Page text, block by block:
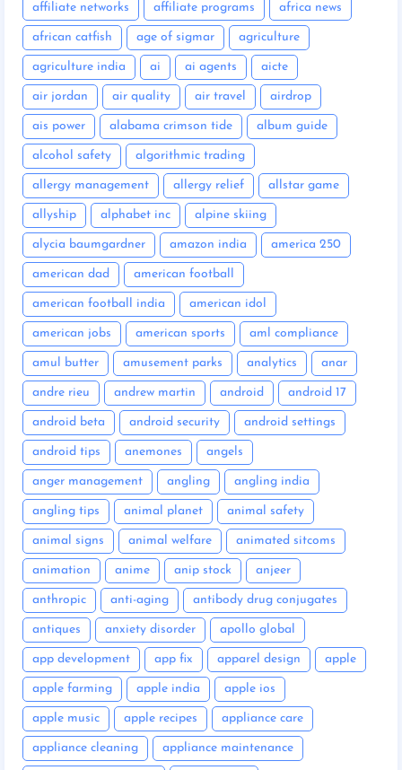
affiliate networks affiliate programs africa news
african catfish age of sigmar agriculture
agriculture india ai ai agents aicte
air jordan air quality air travel airdrop
ais power alabama crimson tide album guide
alcohol safety algorithmic trading
allergy management allergy relief allstar game
allyship alphabet inc alpine skiing
alycia baumgardner amazon india america 250
american dad american football
american football india american idol
american jobs american sports aml compliance
amul butter amusement parks analytics anar
andre rieu andrew martin android android 17
android beta android security android settings
android tips anemones angels
anger management angling angling india
angling tips animal planet animal safety
animal signs animal welfare animated sitcoms
animation anime anip stock anjeer
anthropic anti-aging antibody drug conjugates
antiques anxiety disorder apollo global
app development app fix apparel design apple
apple farming apple india apple ios
apple music apple recipes appliance care
appliance cleaning appliance maintenance